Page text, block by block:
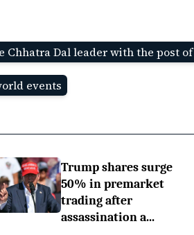
Chhatra Dal leader with the post
events
Trump shares surge
50% in premarket
trading after
assassination a...